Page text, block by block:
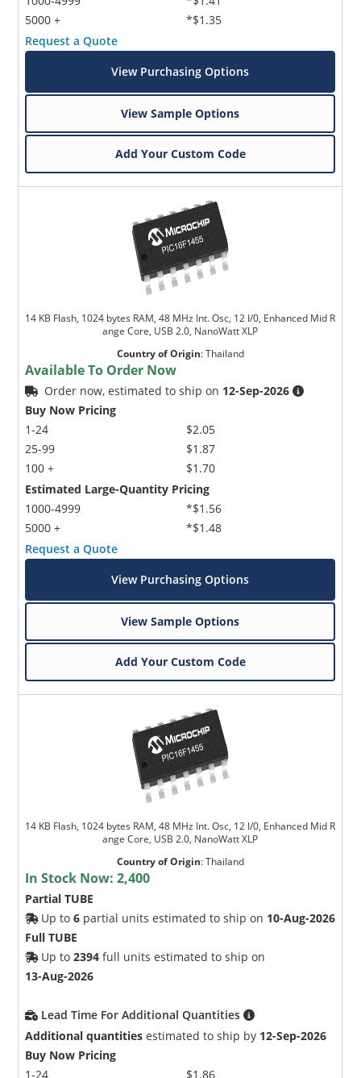
5000 +
*$1.35
Request a Quote
View Purchasing Options
View Sample Options
Add Your Custom Code
14 KB Flash, 1024 bytes RAM, 48 MHz Int. Osc, 12 I/0, Enhanced Mid R
ange Core, USB 2.0, NanoWatt XLP
Country of Origin:Thailand
Available To Order Now
Order now, estimated to ship on 12-Sep-2026
Buy Now Pricing
1-24
25-99
100 +
$2.05
$1.87
$1.70
Estimated Large-Quantity Pricing
1000-4999
5000 +
*$1.56
*$1.48
Request a Quote
View Purchasing Options
View Sample Options
Add Your Custom Code
14 KB Flash, 1024 bytes RAM, 48 MHz Int. Osc, 12 I/0, Enhanced Mid R
ange Core, USB 2.0, NanoWatt XLP
Country of Origin:Thailand
In Stock Now:2,400
Partial TUBE
Up to6 partial units estimated to ship on 10-Aug-2026
Full TUBE
Up to2394 full units estimated to ship on
13-Aug-2026
Lead Time For Additional Quantities
Additional quantities estimated to ship by 12-Sep-2026
Buy Now Pricing
1-24
$1.86
Microchip Chatbot
Get quick answers from our AI assistant.
Terms of Use